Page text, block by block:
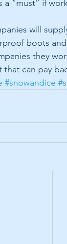
a “must” if
will
boots
they
that can pay
#snowandice